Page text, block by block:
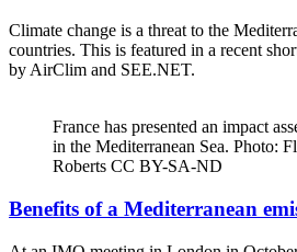
Climate change is a threat to the
countries. This is featured in a recent
by AirClim and SEE.NET.
France has presented an impact
in the Mediterranean Sea. Photo:
Roberts CC BY-SA-ND
Benefits of a Mediterranean